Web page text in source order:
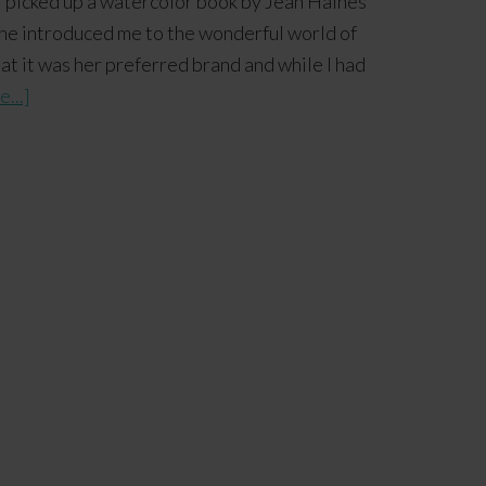
introduced me to the wonderful world of
it was her preferred brand and while I had